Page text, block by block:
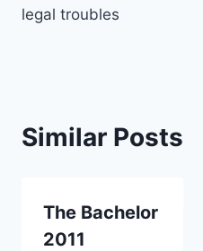
legal troubles
Similar Posts
The Bachelor
2011